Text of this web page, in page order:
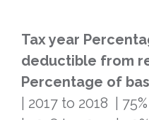
Tax year
deductible from
Percentage of
| 2017 to 2018 |